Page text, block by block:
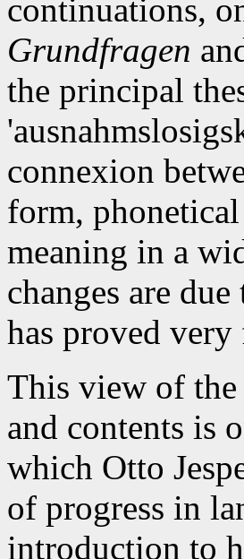
continuations,
Grundfragen
the principal
connexion
form,
meaning in a
changes are
has proved
This view of
and contents is
which Otto
of progress in
introduction to